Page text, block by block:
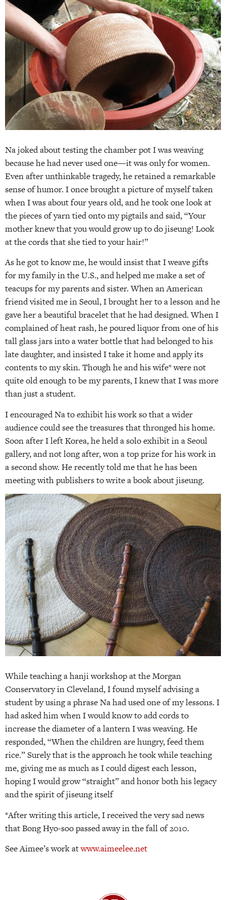
Na joked about testing the chamber pot I was weaving
because he had never used one—it was only for women.
Even after unthinkable tragedy, he retained a remarkable
sense of humor. I once brought a picture of myself taken
when I was about four years old, and he took one look at
the pieces of yarn tied onto my pigtails and said, “Your
mother knew that you would grow up to do jiseung! Look
at the cords that she tied to your hair!”
As he got to know me, he would insist that I weave gifts
for my family in the U.S., and helped me make a set of
teacups for my parents and sister. When an American
friend visited me in Seoul, I brought her to a lesson and he
gave her a beautiful bracelet that he had designed. When I
complained of heat rash, he poured liquor from one of his
tall glass jars into a water bottle that had belonged to his
late daughter, and insisted I take it home and apply its
contents to my skin. Though he and his wife* were not
quite old enough to be my parents, I knew that I was more
than just a student.
I encouraged Na to exhibit his work so that a wider
audience could see the treasures that thronged his home.
Soon after I left Korea, he held a solo exhibit in a Seoul
gallery, and not long after, won a top prize for his work in
a second show. He recently told me that he has been
meeting with publishers to write a book about jiseung.
While teaching a hanji workshop at the Morgan
Conservatory in Cleveland, I found myself advising a
student by using a phrase Na had used one of my lessons. I
had asked him when I would know to add cords to
increase the diameter of a lantern I was weaving. He
responded, “When the children are hungry, feed them
rice.” Surely that is the approach he took while teaching
me, giving me as much as I could digest each lesson,
hoping I would grow “straight” and honor both his legacy
and the spirit of jiseung itself
*After writing this article, I received the very sad news
that Bong Hyo-soo passed away in the fall of 2010.
See Aimee’s work atwww.aimeelee.net